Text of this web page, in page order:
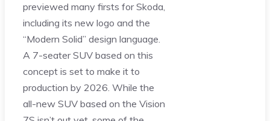
previewed many firsts for Skoda,
including its new logo and the
“Modern Solid” design language.
A 7-seater SUV based on this
concept is set to make it to
production by 2026. While the
all-new SUV based on the Vision